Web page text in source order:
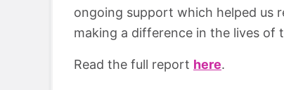
ongoing support which helped us
making a difference in the lives of
Read the full report here.